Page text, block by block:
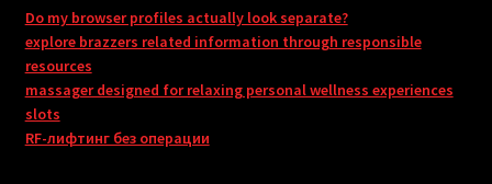
Do my browser profiles actually look separate?
explore brazzers related information through responsible
resources
massager designed for relaxing personal wellness experiences
slots
RF-лифтинг без операции